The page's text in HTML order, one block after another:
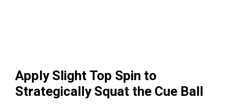
Apply Slight Top Spin to
Strategically Squat the Cue Ball